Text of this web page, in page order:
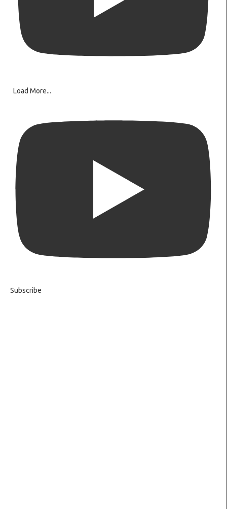
Load More...
Subscribe